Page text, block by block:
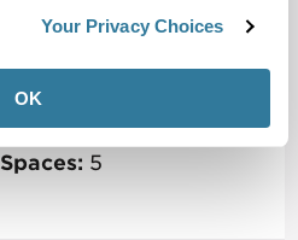
Your Privacy Choices
OK
Property
5